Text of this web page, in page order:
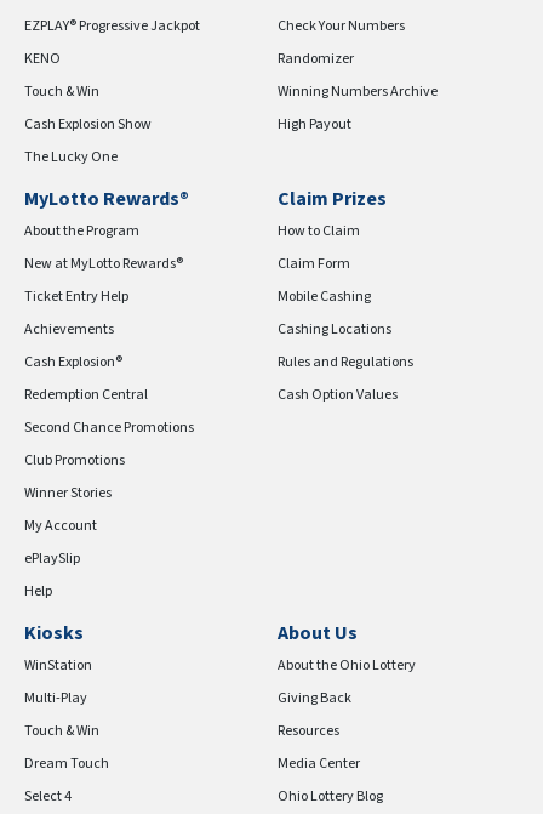
EZPLAY® Progressive Jackpot
KENO
Touch & Win
Cash Explosion Show
The Lucky One
Check Your Numbers
Randomizer
Winning Numbers Archive
High Payout
MyLotto Rewards®
About the Program
New at MyLotto Rewards®
Ticket Entry Help
Achievements
Cash Explosion®
Redemption Central
Second Chance Promotions
Club Promotions
Winner Stories
My Account
ePlaySlip
Help
Claim Prizes
How to Claim
Claim Form
Mobile Cashing
Cashing Locations
Rules and Regulations
Cash Option Values
Kiosks
WinStation
Multi-Play
Touch & Win
Dream Touch
Select 4
About Us
About the Ohio Lottery
Giving Back
Resources
Media Center
Ohio Lottery Blog